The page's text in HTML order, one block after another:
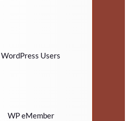
WordPress Users
WP eMember